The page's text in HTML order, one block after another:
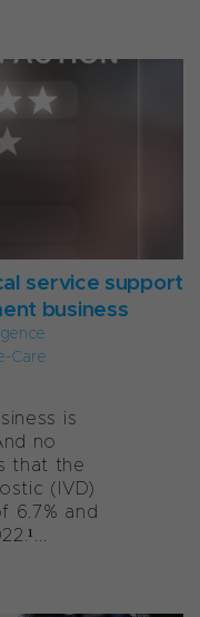
service support
business
Care
is
no
that the
(IVD)
6.7% and